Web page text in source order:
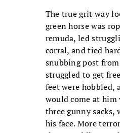
The true grit way
green horse was
remuda, led
corral, and tied
snubbing post
struggled to get
feet were hobbled,
would come at
three gunny sacks,
his face. More